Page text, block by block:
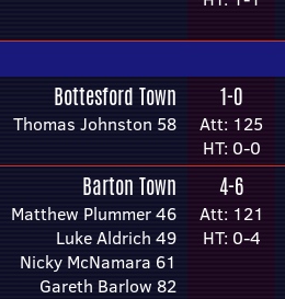
Bottesford Town
Thomas Johnston 58
1-0
Att: 125
HT: 0-0
Barton Town
Matthew Plummer 46
Luke Aldrich 49
Nicky McNamara 61
Gareth Barlow 82
4-6
Att: 121
HT: 0-4